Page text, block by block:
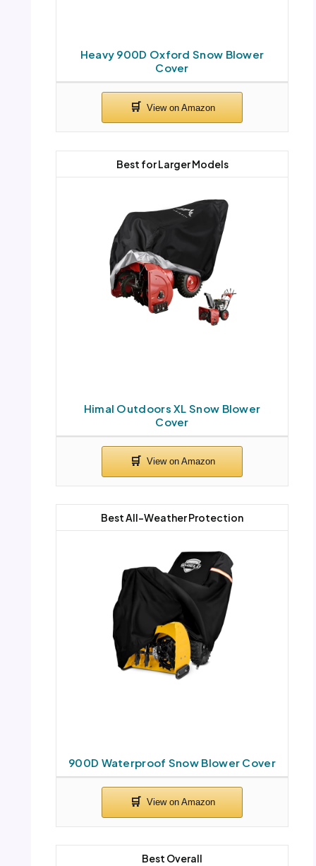
Heavy 900D Oxford Snow Blower
Cover
Himal Outdoors XL Snow Blower
Cover
Best for Larger Models
900D Waterproof Snow Blower Cover
Best All-Weather Protection
Best Overall